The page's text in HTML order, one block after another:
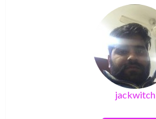
jackwitch